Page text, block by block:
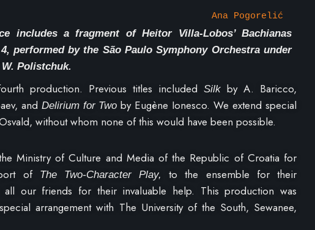
Ana Pogorelić
includes a fragment of Heitor Villa-Lobos’ Bachianas
performed by the São Paulo Symphony Orchestra under
Polistchuk.
production. Previous titles included Silk by A. Baricco,
and Delirium for Two by Eugène Ionesco. We extend special
without whom none of this would have been possible.
Ministry of Culture and Media of the Republic of Croatia for
of
The Two-Character Play,
to the ensemble for their
all our friends for their invaluable help. This production was
arrangement with The University of the South, Sewanee,